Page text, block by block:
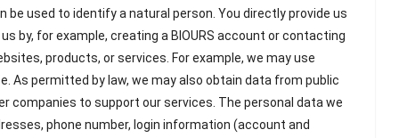
used to identify a natural person. You directly provide us
by, for example, creating a BIOURS account or contacting
products, or services. For example, we may use
As permitted by law, we may also obtain data from public
to support our services. The personal data we
phone number, login information (account and